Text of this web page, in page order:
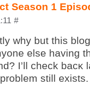
Season 1
#
why but this
else having
I’ll сheck bаcκ
ѕtill exists.